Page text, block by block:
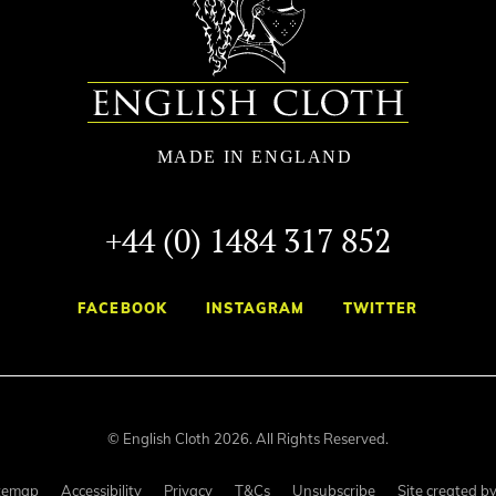
+44 (0) 1484 317 852
FACEBOOK INSTAGRAM TWITTER
© English Cloth 2026. All Rights Reserved.
Accessibility Privacy T&Cs Unsubscribe Site created